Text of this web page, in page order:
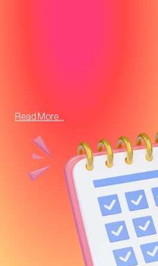
Read More...